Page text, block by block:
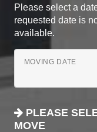
Please select a
requested date is
available.
MOVING DATE
PLEASE
MOVE